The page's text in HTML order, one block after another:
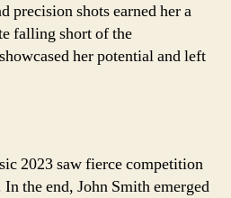
precision shots earned her a
falling short of the
her potential and left
2023 saw fierce competition
the end, John Smith emerged